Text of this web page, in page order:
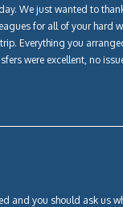
We just wanted to
for all of your hard
Everything you
were excellent, no
and you should ask us